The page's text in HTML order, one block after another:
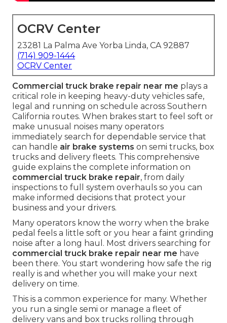
OCRV Center
23281 La Palma Ave Yorba Linda, CA 92887
(714) 909-1444
OCRV Center
Commercial truck brake repair near me plays a
critical role in keeping heavy-duty vehicles safe,
legal and running on schedule across Southern
California routes. When brakes start to feel soft or
make unusual noises many operators
immediately search for dependable service that
can handle air brake systems on semi trucks, box
trucks and delivery fleets. This comprehensive
guide explains the complete information on
commercial truck brake repair, from daily
inspections to full system overhauls so you can
make informed decisions that protect your
business and your drivers.
Many operators know the worry when the brake
pedal feels a little soft or you hear a faint grinding
noise after a long haul. Most drivers searching for
commercial truck brake repair near me have
been there. You start wondering how safe the rig
really is and whether you will make your next
delivery on time.
This is a common experience for many. Whether
you run a single semi or manage a fleet of
delivery vans and box trucks rolling through